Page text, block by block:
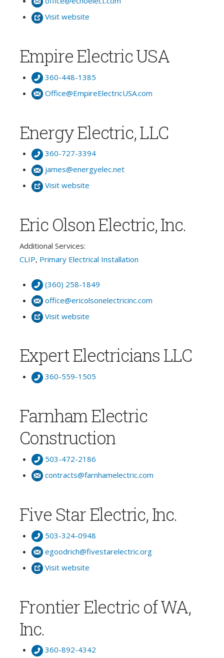
Visit website
Empire Electric USA
360-448-1385
Office@EmpireElectricUSA.com
Energy Electric, LLC
360-727-3394
james@energyelec.net
Visit website
Eric Olson Electric, Inc.
Additional Services:
CLIP, Primary Electrical Installation
(360) 258-1849
office@ericolsonelectricinc.com
Visit website
Expert Electricians LLC
360-559-1505
Farnham Electric
Construction
503-472-2186
contracts@farnhamelectric.com
Five Star Electric, Inc.
503-324-0948
egoodrich@fivestarelectric.org
Visit website
Frontier Electric of WA,
Inc.
360-892-4342